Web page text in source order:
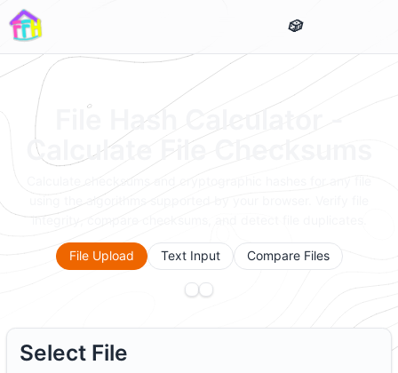
File Hash Calculator -
Calculate File Checksums
Calculate checksums and cryptographic hashes for any file
using the algorithms supported by your browser. Verify file
integrity, compare checksums, and detect file duplicates.
File Upload Text Input Compare Files
Select File